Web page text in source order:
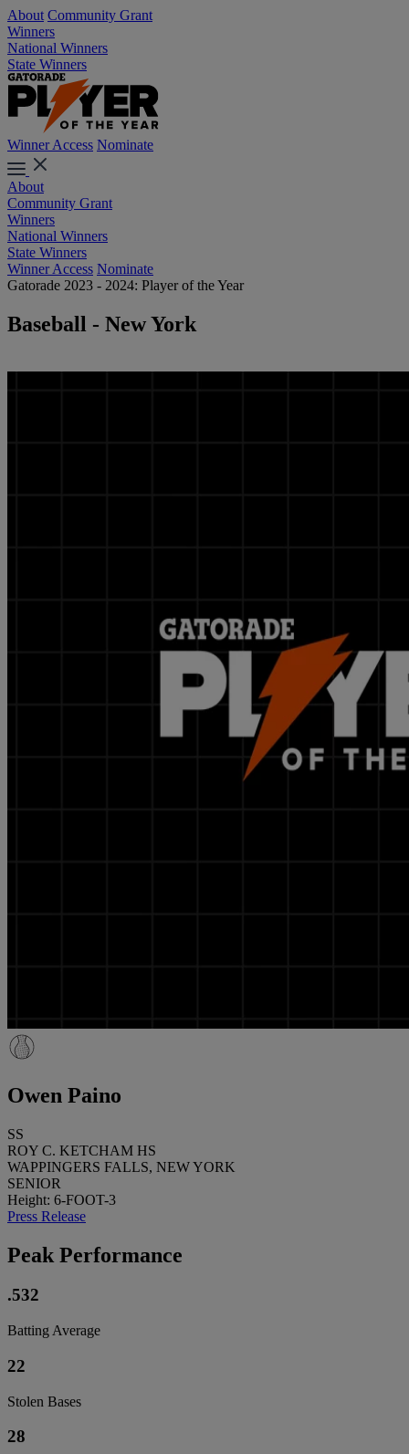
About Community Grant
Winners
National Winners
State Winners
Winner Access Nominate
About
Community Grant
Winners
National Winners
State Winners
Winner Access Nominate
Gatorade 2023 - 2024: Player of the Year
Baseball - New York
Owen Paino
SS
ROY C. KETCHAM HS
WAPPINGERS FALLS, NEW YORK
SENIOR
Height: 6-FOOT-3
Press Release
Peak Performance
.532
Batting Average
22
Stolen Bases
28